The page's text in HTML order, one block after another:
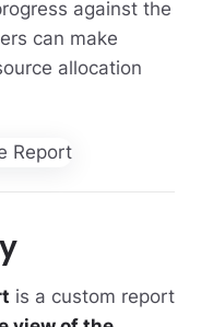
against the
can make
allocation
is a custom report